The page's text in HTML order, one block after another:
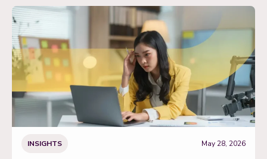
INSIGHTS May 28, 2026